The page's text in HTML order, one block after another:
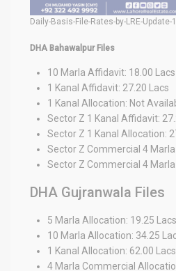
Daily-Basis-File-Rates-by-LRE-Update-
DHA Bahawalpur Files
10 Marla Affidavit: 18.00 Lacs
1 Kanal Affidavit: 27.20 Lacs
1 Kanal Allocation: Not
Sector Z 1 Kanal Affidavit:
Sector Z 1 Kanal Allocation:
Sector Z Commercial 4
Sector Z Commercial 4
DHA Gujranwala Files
5 Marla Allocation: 19.25 Lacs
10 Marla Allocation: 34.25
1 Kanal Allocation: 62.00 Lacs
4 Marla Commercial